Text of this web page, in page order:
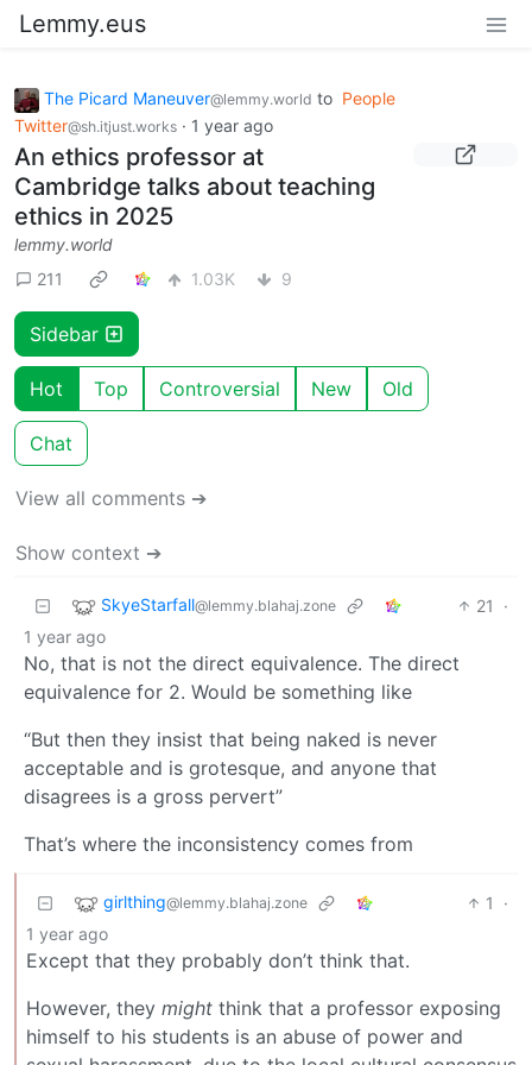
Lemmy.eus
The Picard Maneuver@lemmy.world to People
Twitter@sh.itjust.works · 1 year ago
An ethics professor at
Cambridge talks about teaching
ethics in 2025
lemmy.world
211
1.03K 9
Sidebar
Hot Top Controversial New Old
Chat
View all comments ➔
Show context ➔
SkyeStarfall@lemmy.blahaj.zone 21
·
1 year ago
No, that is not the direct equivalence. The direct
equivalence for 2. Would be something like
“But then they insist that being naked is never
acceptable and is grotesque, and anyone that
disagrees is a gross pervert”
That’s where the inconsistency comes from
girlthing@lemmy.blahaj.zone 1
·
1 year ago
Except that they probably don’t think that.
However, they might think that a professor exposing
himself to his students is an abuse of power and